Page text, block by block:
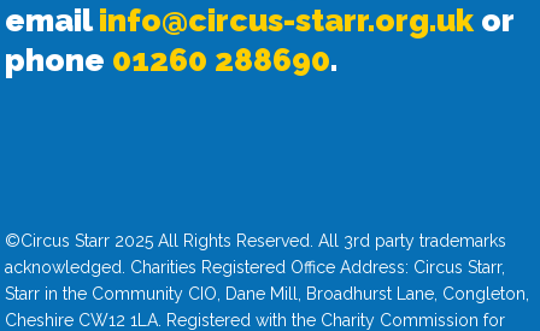
email info@circus-starr.org.uk or
phone 01260 288690.
©Circus Starr 2025 All Rights Reserved. All 3rd party trademarks
acknowledged. Charities Registered Office Address: Circus Starr,
Starr in the Community CIO, Dane Mill, Broadhurst Lane, Congleton,
Cheshire CW12 1LA. Registered with the Charity Commission for